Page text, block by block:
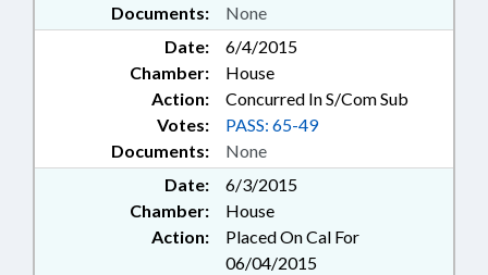
Documents: None
Date:
6/4/2015
Chamber:
House
Action:
Concurred In S/Com Sub
Documents: None
Votes: PASS: 65-49
Date:
6/3/2015
Chamber:
House
Action:
Placed On Cal For
06/04/2015